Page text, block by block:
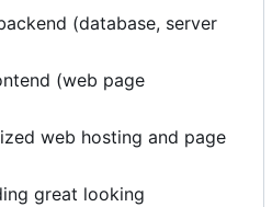
(database, server
(web page
web hosting and page
great looking